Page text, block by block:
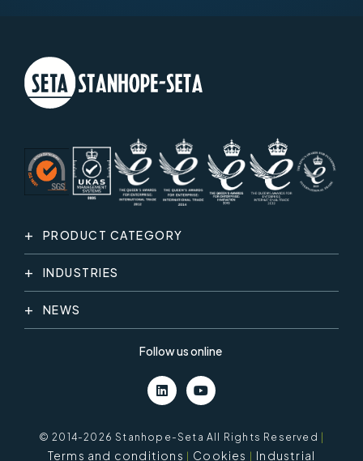
PRODUCT CATEGORY
INDUSTRIES
NEWS
Follow us online
© 2014-2026 Stanhope-Seta All Rights Reserved
Terms and conditions Cookies Industrial